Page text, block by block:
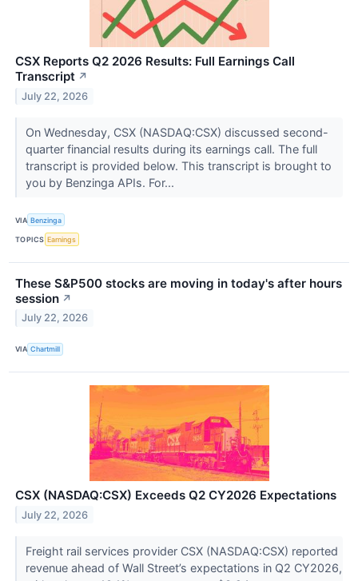
CSX Reports Q2 2026 Results: Full Earnings Call
Transcript ↗
July 22, 2026
On Wednesday, CSX (NASDAQ:CSX) discussed second-
quarter financial results during its earnings call. The full
transcript is provided below. This transcript is brought to
you by Benzinga APIs. For...
VIA Benzinga
TOPICS Earnings
These S&P500 stocks are moving in today's after hours
session ↗
July 22, 2026
VIA Chartmill
CSX (NASDAQ:CSX) Exceeds Q2 CY2026 Expectations
July 22, 2026
Freight rail services provider CSX (NASDAQ:CSX) reported
revenue ahead of Wall Street’s expectations in Q2 CY2026,